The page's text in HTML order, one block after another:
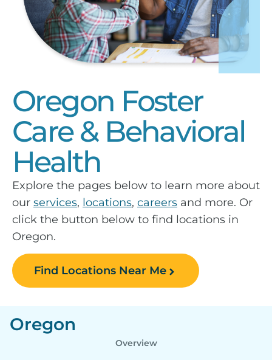
Oregon Foster
Care & Behavioral
Health
Explore the pages below to learn more about
our services, locations, careers and more. Or
click the button below to find locations in
Oregon.
Find Locations Near Me
Oregon
Overview